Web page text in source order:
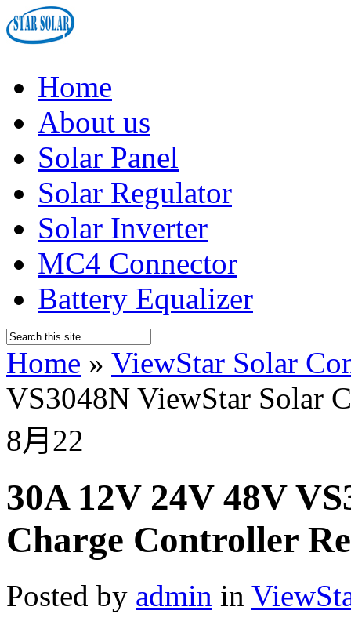
Home
About us
Solar Panel
Solar Regulator
Solar Inverter
MC4 Connector
Battery Equalizer
Home » ViewStar Solar
VS3048N ViewStar Solar
8月 22
30A 12V 24V 48V
Charge Controller
Posted by admin in